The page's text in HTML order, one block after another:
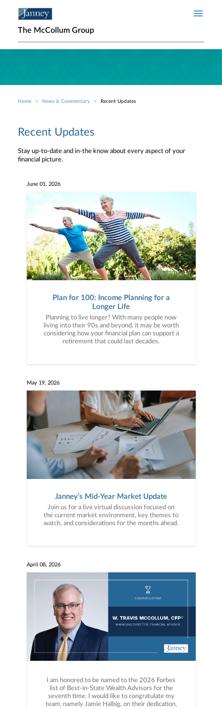
The McCollum Group
Breadcrumb
Home News & Commentary Recent Updates
Recent Updates
Stay up-to-date and in-the know about every aspect of your
financial picture.
June 01, 2026
Plan for 100: Income Planning for a
Longer Life
Planning to live longer? With many people now
living into their 90s and beyond, it may be worth
considering how your financial plan can support a
retirement that could last decades.
May 19, 2026
Janney’s Mid-Year Market Update
Join us for a live virtual discussion focused on
the current market environment, key themes to
watch, and considerations for the months ahead.
April 08, 2026
I am honored to be named to the 2026 Forbes
list of Best-in-State Wealth Advisors for the
seventh time. I would like to congratulate my
team, namely Jamie Halbig, on their dedication,